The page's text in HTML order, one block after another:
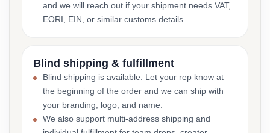
and we will reach out if your shipment needs VAT,
EORI, EIN, or similar customs details.
Blind shipping & fulfillment
Blind shipping is available. Let your rep know at
the beginning of the order and we can ship with
your branding, logo, and name.
We also support multi-address shipping and